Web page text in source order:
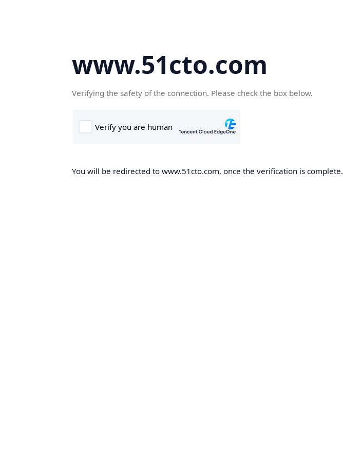
www.51cto.com
Verifying the safety of the connection. Please check the box below.
You will be redirected to www.51cto.com, once the verification is complete.